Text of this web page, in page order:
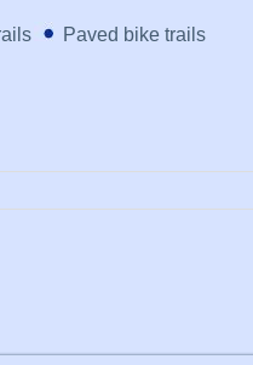
Paved bike trails